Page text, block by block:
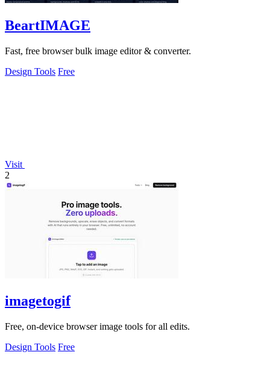
BeartIMAGE
Fast, free browser bulk image editor & converter.
Design Tools Free
Visit
2
imagetogif
Free, on-device browser image tools for all edits.
Design Tools Free